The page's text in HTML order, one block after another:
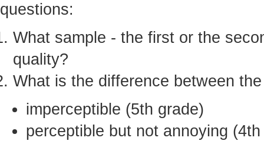
questions:
What sample - the first or the
quality?
What is the difference between
imperceptible (5th grade)
perceptible but not annoying